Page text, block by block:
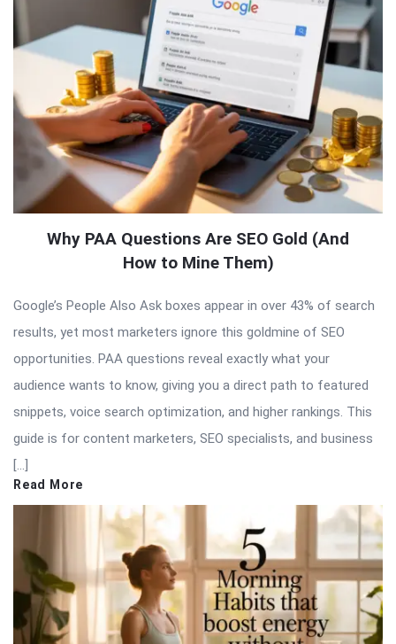
Why PAA Questions Are SEO Gold (And
How to Mine Them)
Google’s People Also Ask boxes appear in over 43% of search
results, yet most marketers ignore this goldmine of SEO
opportunities. PAA questions reveal exactly what your
audience wants to know, giving you a direct path to featured
snippets, voice search optimization, and higher rankings. This
guide is for content marketers, SEO specialists, and business
[…]
Read More